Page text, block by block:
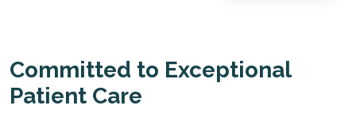
Committed to Exceptional
Patient Care